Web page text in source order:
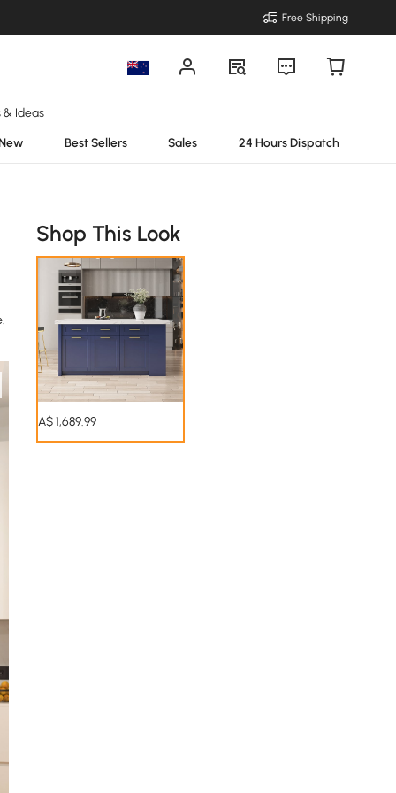
Free Shipping
& Ideas
Best Sellers Sales 24 Hours Dispatch
Shop This Look
A$1,689.99